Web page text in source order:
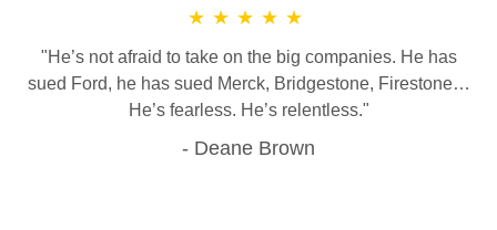
★★★★★
"He’s not afraid to take on the big companies. He has
sued Ford, he has sued Merck, Bridgestone, Firestone…
He’s fearless. He’s relentless."
Deane Brown